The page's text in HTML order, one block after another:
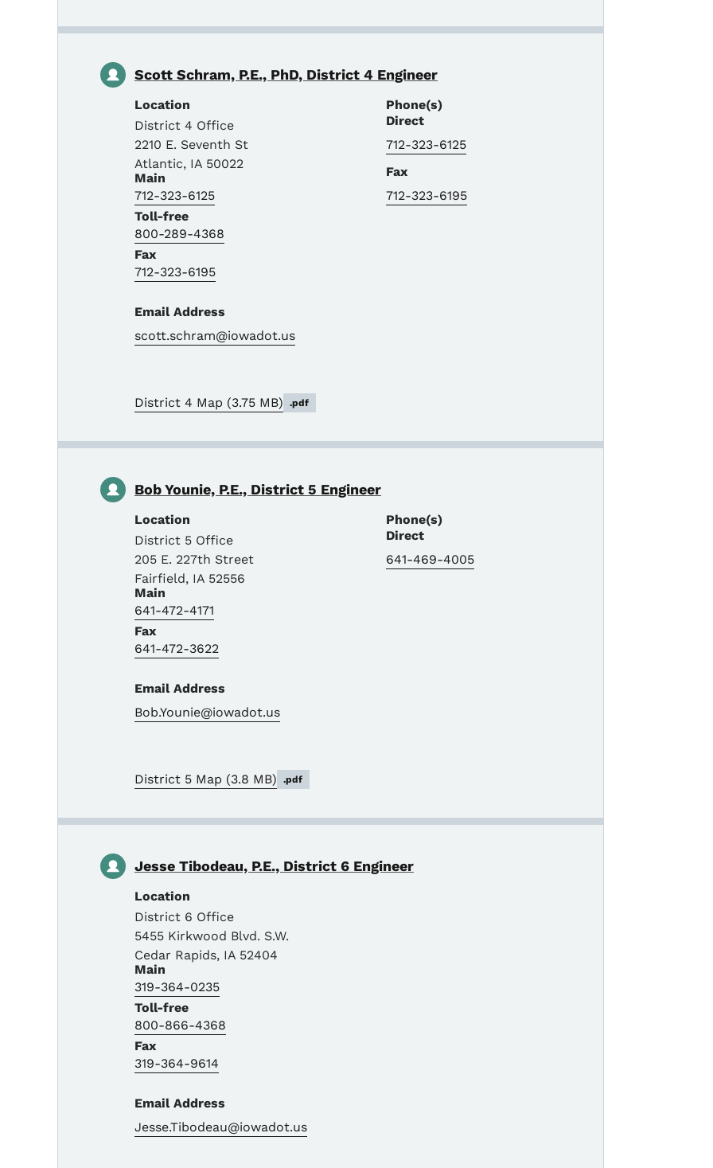
Scott Schram, P.E., PhD, District 4 Engineer
Location
District 4 Office
2210 E. Seventh St
Atlantic, IA 50022
Main
712-323-6125
Toll-free
800-289-4368
Fax
712-323-6195
Phone(s)
Direct
712-323-6125
Fax
712-323-6195
Email Address
scott.schram@iowadot.us
District 4 Map (3.75 MB) .pdf
Bob Younie, P.E., District 5 Engineer
Location
District 5 Office
205 E. 227th Street
Fairfield, IA 52556
Main
641-472-4171
Fax
641-472-3622
Phone(s)
Direct
641-469-4005
Email Address
Bob.Younie@iowadot.us
District 5 Map (3.8 MB) .pdf
Jesse Tibodeau, P.E., District 6 Engineer
Location
District 6 Office
5455 Kirkwood Blvd. S.W.
Cedar Rapids, IA 52404
Main
319-364-0235
Toll-free
800-866-4368
Fax
319-364-9614
Email Address
Jesse.Tibodeau@iowadot.us